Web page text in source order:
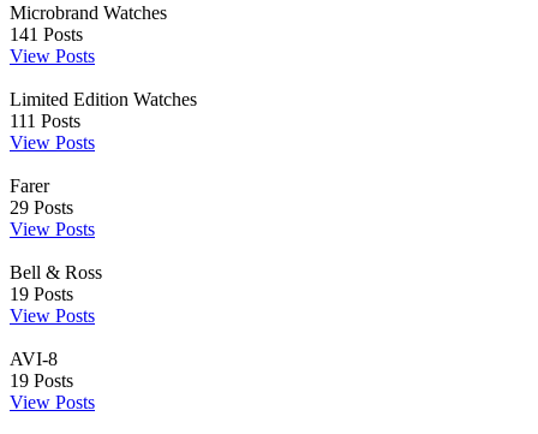
Microbrand Watches
141 Posts
View Posts
Limited Edition Watches
111 Posts
View Posts
Farer
29 Posts
View Posts
Bell & Ross
19 Posts
View Posts
AVI-8
19 Posts
View Posts